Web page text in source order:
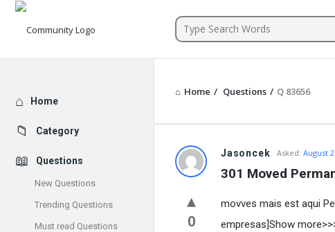
Community
Home / Questions / Q 83656
Jasoncek Asked: August
301 Moved
0
movves mais est aqui
empresas]Show
Explore
Home
Category
Questions
New Questions
Trending Questions
Must read Questions